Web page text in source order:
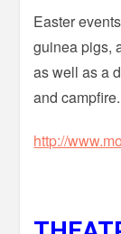
Easter
guinea pigs,
as well as a
and campfire.
http://